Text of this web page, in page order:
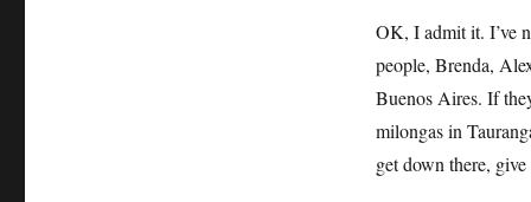
OK, I admit it. I’ve
people, Brenda,
Buenos Aires. If
milongas in
get down there,